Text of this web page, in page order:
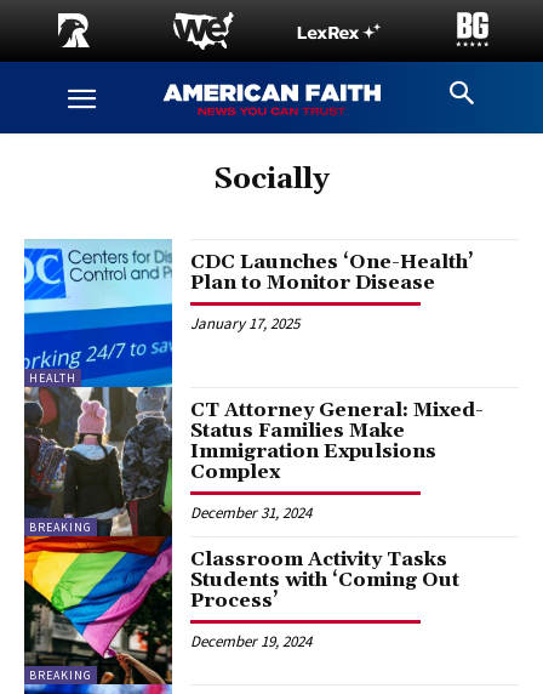
Socially
HEALTH
CDC Launches ‘One-Health’
Plan to Monitor Disease
January 17, 2025
BREAKING
CT Attorney General: Mixed-
Status Families Make
Immigration Expulsions
Complex
December 31, 2024
BREAKING
Classroom Activity Tasks
Students with ‘Coming Out
Process’
December 19, 2024